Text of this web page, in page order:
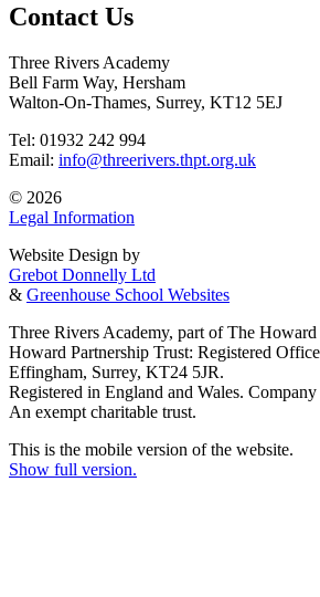
Contact Us
Three Rivers Academy
Bell Farm Way, Hersham
Walton-On-Thames, Surrey, KT12 5EJ
Tel: 01932 242 994
Email: info@threerivers.thpt.org.uk
© 2026
Legal Information
Website Design by
Grebot Donnelly Ltd
& Greenhouse School Websites
Three Rivers Academy, part of The
Howard Partnership Trust: Registered
Effingham, Surrey, KT24 5JR.
Registered in England and Wales.
An exempt charitable trust.
This is the mobile version of the website.
Show full version.